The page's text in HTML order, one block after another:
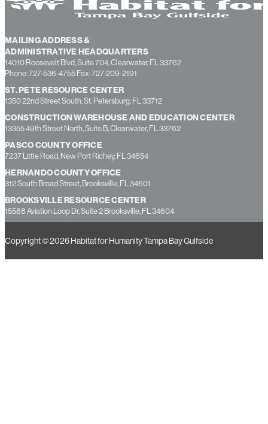
MAILING ADDRESS &
ADMINISTRATIVE HEADQUARTERS
14010 Roosevelt Blvd, Suite 704, Clearwater, FL 33762
Phone: 727-536-4755 Fax: 727-209-2191
ST. PETE RESOURCE CENTER
1350 22nd Street South, St. Petersburg, FL 33712
CONSTRUCTION WAREHOUSE AND EDUCATION CENTER
13355 49th Street North, Suite B, Clearwater, FL 33762
PASCO COUNTY OFFICE
7237 Little Road, New Port Richey, FL 34654
HERNANDO COUNTY OFFICE
312 South Broad Street, Brooksville, FL 34601
BROOKSVILLE RESOURCE CENTER